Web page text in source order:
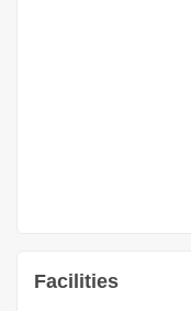
Facilities